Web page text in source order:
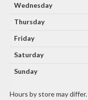
Wednesday
Thursday
Friday
Saturday
Sunday
Hours by store may differ.